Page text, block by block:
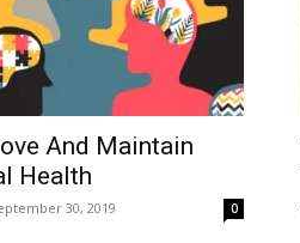
And Maintain
Health
30, 2019 0